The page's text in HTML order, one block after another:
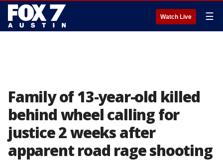
Watch Live ☰
Family of 13-year-old killed
behind wheel calling for
justice 2 weeks after
apparent road rage shooting